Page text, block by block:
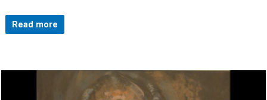
Read more